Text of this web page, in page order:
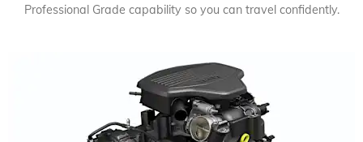
Professional Grade capability so you can travel confidently.